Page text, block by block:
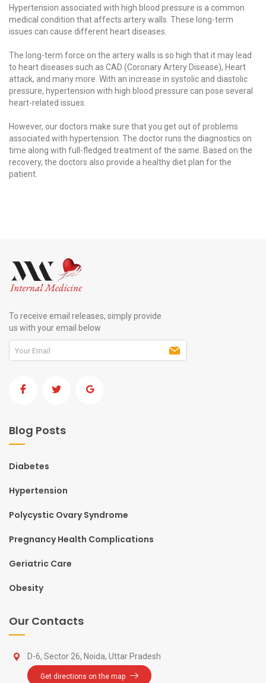
Hypertension associated with high blood pressure is a common
medical condition that affects artery walls. These long-term
issues can cause different heart diseases.
The long-term force on the artery walls is so high that it may lead
to heart diseases such as CAD (Coronary Artery Disease), Heart
attack, and many more. With an increase in systolic and diastolic
pressure, hypertension with high blood pressure can pose several
heart-related issues.
However, our doctors make sure that you get out of problems
associated with hypertension. The doctor runs the diagnostics on
time along with full-fledged treatment of the same. Based on the
recovery, the doctors also provide a healthy diet plan for the
patient.
To receive email releases, simply provide
us with your email below
Blog Posts
Diabetes
Hypertension
Polycystic Ovary Syndrome
Pregnancy Health Complications
Geriatric Care
Obesity
Our Contacts
D-6, Sector 26, Noida, Uttar Pradesh
Get directions on the map